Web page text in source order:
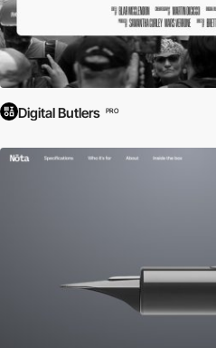
Digital Butlers PRO